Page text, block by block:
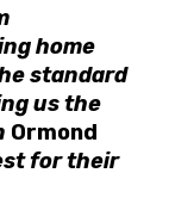
home
standard
us the
Ormond
for their